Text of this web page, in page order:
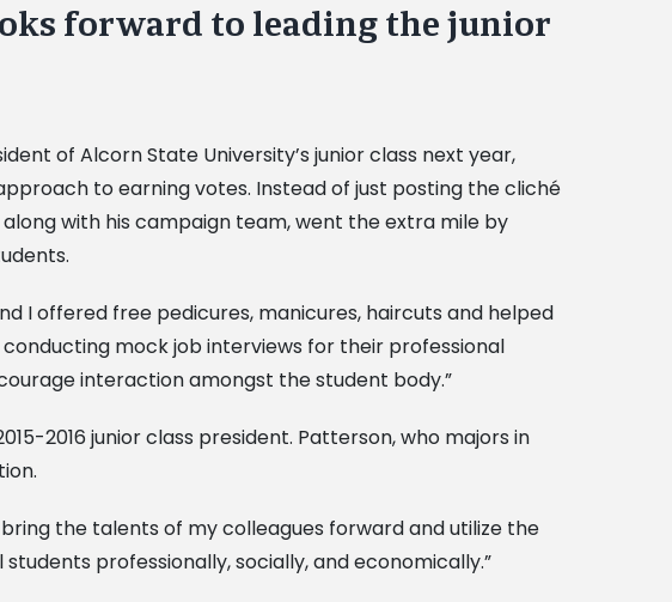
forward to leading the junior
of Alcorn State University’s junior class next year,
to earning votes. Instead of just posting the cliché
with his campaign team, went the extra mile by
I offered free pedicures, manicures, haircuts and helped
mock job interviews for their professional
interaction amongst the student body.”
2016 junior class president. Patterson, who majors in
the talents of my colleagues forward and utilize the
professionally, socially, and economically.”